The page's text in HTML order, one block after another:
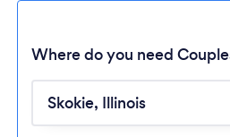
Where do you need